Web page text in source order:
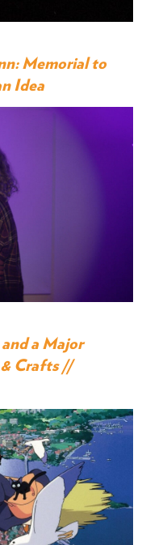
Memorial to
Idea
a Major
Crafts //